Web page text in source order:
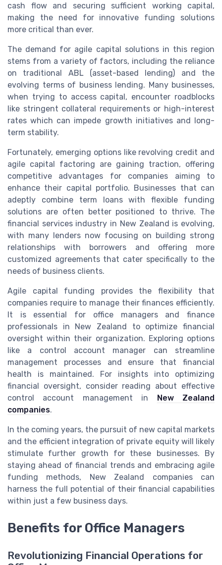
cash flow and securing sufficient working capital,
making the need for innovative funding solutions
more critical than ever.
The demand for agile capital solutions in this region
stems from a variety of factors, including the reliance
on traditional ABL (asset-based lending) and the
evolving terms of business lending. Many businesses,
when trying to access capital, encounter roadblocks
like stringent collateral requirements or high-interest
rates which can impede growth initiatives and long-
term stability.
Fortunately, emerging options like revolving credit and
agile capital factoring are gaining traction, offering
competitive advantages for companies aiming to
enhance their capital portfolio. Businesses that can
adeptly combine term loans with flexible funding
solutions are often better positioned to thrive. The
financial services industry in New Zealand is evolving,
with many lenders now focusing on building strong
relationships with borrowers and offering more
customized agreements that cater specifically to the
needs of business clients.
Agile capital funding provides the flexibility that
companies require to manage their finances efficiently.
It is essential for office managers and finance
professionals in New Zealand to optimize financial
oversight within their organization. Exploring options
like a control account manager can streamline
management processes and ensure that financial
health is maintained. For insights into optimizing
financial oversight, consider reading about effective
control account management in
New Zealand
companies.
In the coming years, the pursuit of new capital markets
and the efficient integration of private equity will likely
stimulate further growth for these businesses. By
staying ahead of financial trends and embracing agile
funding methods, New Zealand companies can
harness the full potential of their financial capabilities
within just a few business days.
Benefits for Office Managers
Revolutionizing Financial Operations for